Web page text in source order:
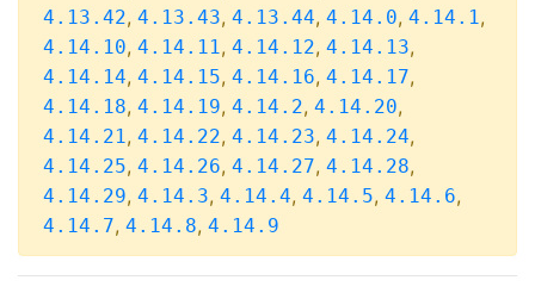
4.13.42, 4.13.43, 4.13.44, 4.14.0, 4.14.1,
4.14.10, 4.14.11, 4.14.12, 4.14.13,
4.14.14, 4.14.15, 4.14.16, 4.14.17,
4.14.18, 4.14.19, 4.14.2, 4.14.20,
4.14.21, 4.14.22, 4.14.23, 4.14.24,
4.14.25, 4.14.26, 4.14.27, 4.14.28,
4.14.29, 4.14.3, 4.14.4, 4.14.5, 4.14.6,
4.14.7, 4.14.8, 4.14.9